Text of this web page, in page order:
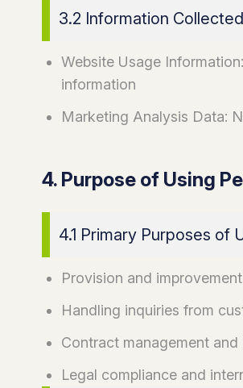
3.2 Information
Website Usage
information
Marketing Analysis Data:
4. Purpose of Using
4.1 Primary Purposes of
Provision and
Handling inquiries from
Contract management
Legal compliance and